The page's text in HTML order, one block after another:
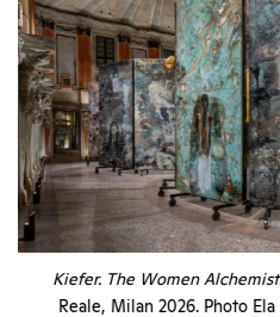
Kiefer. The Women
Reale, Milan 2026. Photo